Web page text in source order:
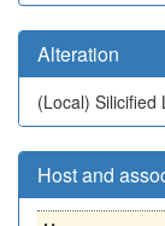
Alteration
(Local) Silicified
Host and